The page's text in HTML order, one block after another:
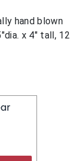
hand blown
x 4" tall, 12